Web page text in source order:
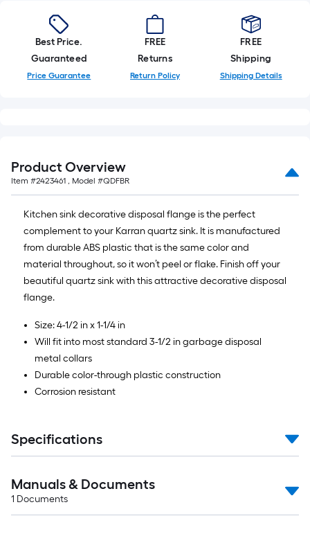
ft.
x
Sq.
Ft.
Best Price.
Guaranteed
Price Guarantee
FREE
Returns
Return Policy
FREE
Shipping
Shipping Details
Product Overview
Item #2423461 , Model #QDFBR
Kitchen sink decorative disposal flange is the perfect
complement to your Karran quartz sink. It is manufactured
from durable ABS plastic that is the same color and
material throughout, so it won’t peel or flake. Finish off your
beautiful quartz sink with this attractive decorative disposal
flange.
Size: 4-1/2 in x 1-1/4 in
Will fit into most standard 3-1/2 in garbage disposal
metal collars
Durable color-through plastic construction
Corrosion resistant
Specifications
Manuals & Documents
1 Documents